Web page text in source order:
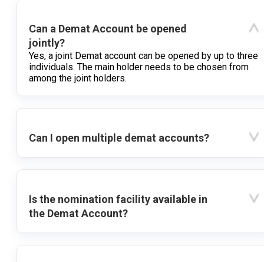
Can a Demat Account be opened
jointly?
Yes, a joint Demat account can be opened by up to three
individuals. The main holder needs to be chosen from
among the joint holders.
Can I open multiple demat accounts?
Is the nomination facility available in
the Demat Account?